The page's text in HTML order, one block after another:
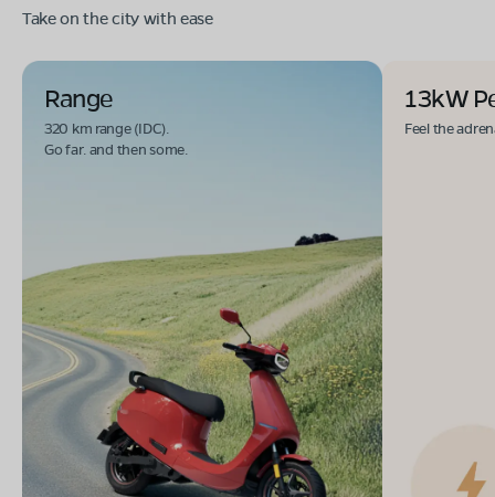
Take on the city with ease
Range
320 km range (IDC).
Go far. and then some.
13kW
Feel the